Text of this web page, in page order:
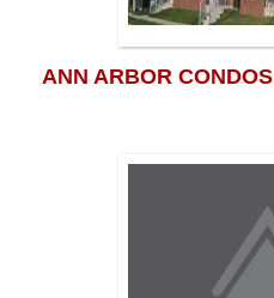
ANN ARBOR CONDOS